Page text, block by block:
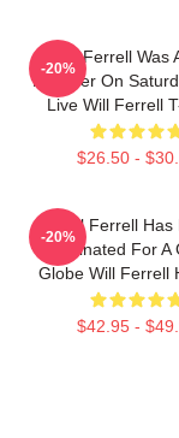
Will Ferrell Was
Member On
Live Will Ferrell
$26.50 -
-20%
Will Ferrell Has
Nominated For A
Globe Will Ferrell
$42.95 -
-20%